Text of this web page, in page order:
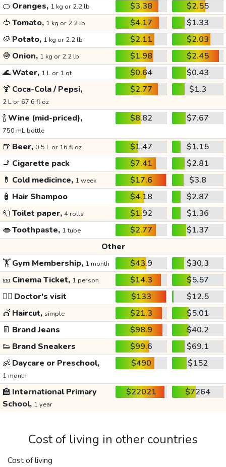
🍊 Oranges, 1 kg or 2.2 lb $3.38
$2.55
🍅 Tomato, 1 kg or 2.2 lb $4.17
$1.33
🥔 Potato, 1 kg or 2.2 lb $2.11
$2.03
🧅 Onion, 1 kg or 2.2 lb $1.98
$2.45
🌊Water, 1 L or 1 qt $0.64
$0.43
🍹 Coca-Cola / Pepsi,
2 L or 67.6 fl oz
$2.77 $1.3
🍾Wine (mid-priced),
750 mL bottle
$8.82 $7.67
🍺 Beer, 0.5 L or 16 fl oz $1.47
$1.15
🚬 Cigarette pack $7.41
$2.81
💊 Cold medicince, 1 week $17.6
$3.8
🧴 Hair Shampoo $4.18
$2.87
🧻Toilet paper, 4 rolls $1.92
$1.36
👄Toothpaste, 1 tube $2.77
$1.37
Other
🏋️Gym Membership, 1 month $43.9
$30.3
🎫 Cinema Ticket, 1 person $14.3
$5.57
👩‍⚕️ Doctor's visit $133
$12.5
💇 Haircut, simple $21.3
$5.01
👖 Brand Jeans $98.9
$40.2
👟 Brand Sneakers $99.6
$69.1
👶 Daycare or Preschool,
1 month
$490 $152
🏫 International Primary
School, 1 year
$22021 $7264
Cost of living in other countries
Cost of living